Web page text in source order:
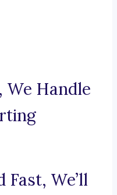
We Handle
We’ll